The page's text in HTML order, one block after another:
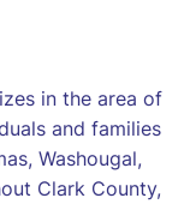
in the area of
and families
Washougal,
Clark County,